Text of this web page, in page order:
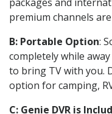
premium channels
B: Portable Option:
completely while
to bring TV with you.
option for camping,
C: Genie DVR is